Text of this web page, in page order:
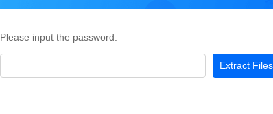
Please input the password:
Extract Files